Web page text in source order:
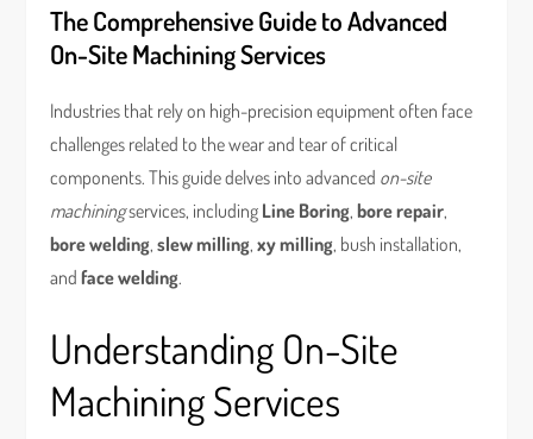
The Comprehensive Guide to Advanced
On-Site Machining Services
Industries that rely on high-precision equipment often face
challenges related to the wear and tear of critical
components. This guide delves into advanced on-site
machiningservices, including Line Boring,bore repair,
bore welding,slew milling,xy milling, bush installation,
andface welding.
Understanding On-Site
Machining Services